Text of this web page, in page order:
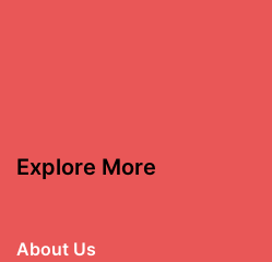
Explore More
About Us